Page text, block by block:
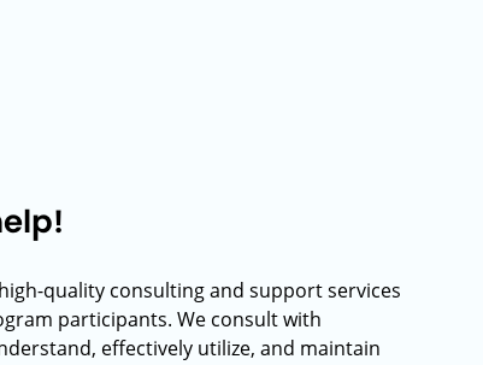
quality consulting and support services
participants. We consult with
effectively utilize, and maintain